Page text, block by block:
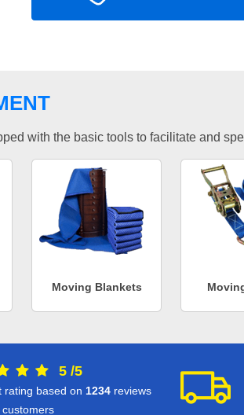
with the basic tools to facilitate and
Moving Blankets
5 /5
rating based on 1234 reviews